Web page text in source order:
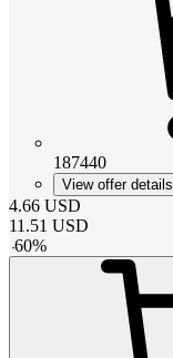
187440
View offer details
4.66 USD
11.51 USD
-60%